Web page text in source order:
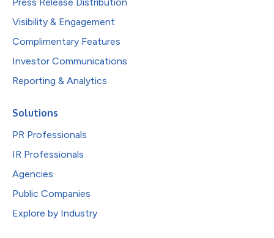
Visibility & Engagement
Complimentary Features
Investor Communications
Reporting & Analytics
Solutions
PR Professionals
IR Professionals
Agencies
Public Companies
Explore by Industry